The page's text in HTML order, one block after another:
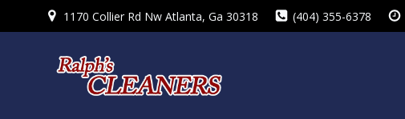
to
1170 Collier Rd Nw Atlanta, Ga 30318 (404) 355-6378